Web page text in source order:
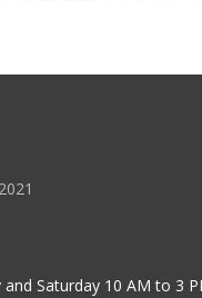
Saturday 10 AM to 3